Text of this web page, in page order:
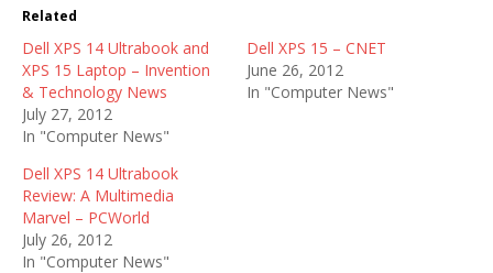
Related
Dell XPS 14 Ultrabook and
XPS 15 Laptop – Invention
& Technology News
July 27, 2012
In "Computer News"
Dell XPS 15 – CNET
June 26, 2012
In "Computer News"
Dell XPS 14 Ultrabook
Review: A Multimedia
Marvel – PCWorld
July 26, 2012
In "Computer News"